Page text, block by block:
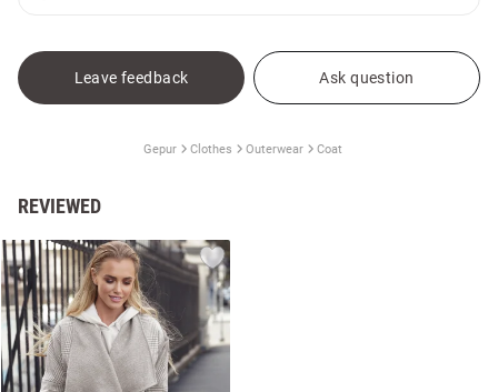
Leave feedback Ask question
Gepur Clothes Outerwear Coat
REVIEWED